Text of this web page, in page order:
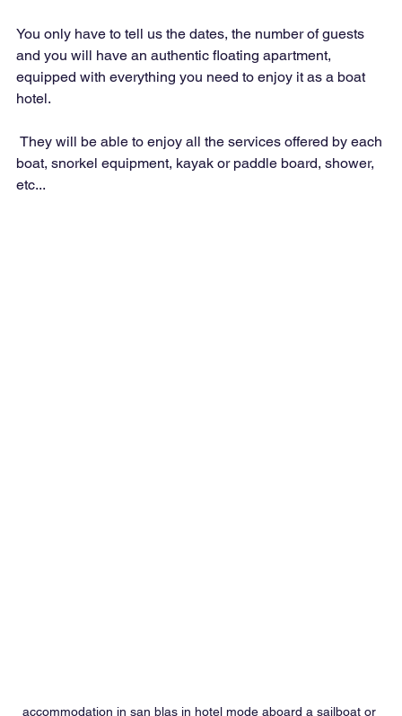
You only have to tell us the dates, the number of guests
and you will have an authentic floating apartment,
equipped with everything you need to enjoy it as a boat
hotel.
boat, snorkel equipment, kayak or paddle board, shower,
etc...
accommodation in san blas in hotel mode aboard a sailboat or